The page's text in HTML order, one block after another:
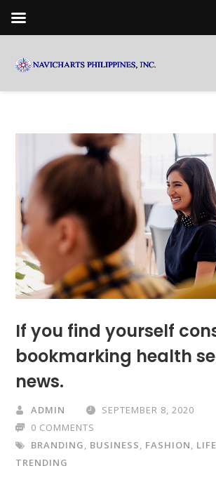
If you find yourself
bookmarking health
news.
ADMIN
SEPTEMBER 8, 2020
0 COMMENTS
BRANDING, BUSINESS, FASHION,
TRENDING